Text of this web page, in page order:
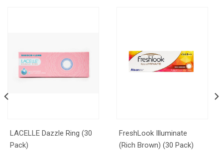
LACELLE Dazzle Ring (30
Pack)
FreshLook Illuminate
(Rich Brown) (30 Pack)